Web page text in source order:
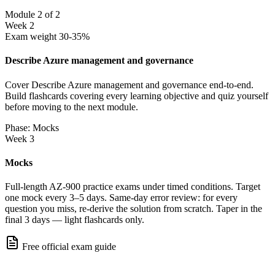
Module 2 of 2
Week 2
Exam weight 30-35%
Describe Azure management and governance
Cover Describe Azure management and governance end-to-end.
Build flashcards covering every learning objective and quiz yourself
before moving to the next module.
Phase: Mocks
Week 3
Mocks
Full-length AZ-900 practice exams under timed conditions. Target
one mock every 3–5 days. Same-day error review: for every
question you miss, re-derive the solution from scratch. Taper in the
final 3 days — light flashcards only.
Free official exam guide